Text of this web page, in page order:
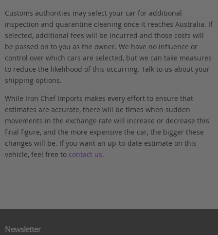
Customs authorities may select your car for additional
inspection and quarantine cleaning once it reaches Australia. If
selected, additional fees will be incurred and those costs will
be passed on to you as the owner. We have no influence or
control over which cars are selected, but we can take measures
to reduce the likelihood of this occurring. Talk to us about your
shipping options.
While Iron Chef Imports makes every effort to ensure that
estimates are accurate, there will be times when sudden
movements in the exchange rate will increase or decrease this
final figure, and the more expensive the car, the bigger these
changes will be. If you want an up-to-date estimate on this
vehicle, feel free to contact us.
Newsletter